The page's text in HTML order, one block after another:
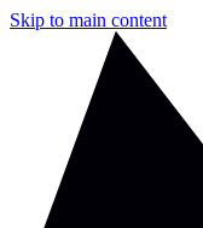
Skip to main content